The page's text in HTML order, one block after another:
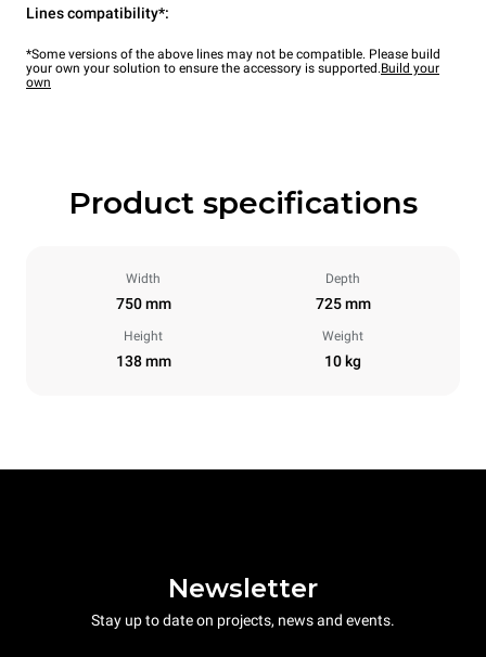
Lines compatibility*:
*Some versions of the above lines may not be compatible. Please build
your own your solution to ensure the accessory is supported.Build your
own
Product specifications
Width
750 mm
Depth
725 mm
Height
138 mm
Weight
10 kg
Newsletter
Stay up to date on projects, news and events.